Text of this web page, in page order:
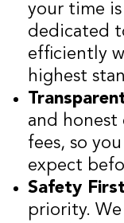
your time
dedicated
efficiently
highest
and honest
fees, so
expect
Safety First
priority.